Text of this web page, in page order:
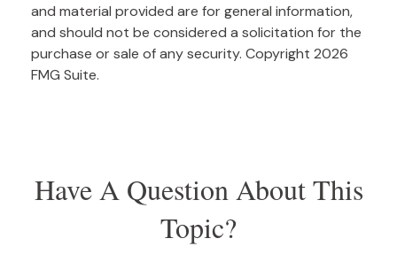
and material provided are for general information,
and should not be considered a solicitation for the
purchase or sale of any security. Copyright 2026
FMG Suite.
Have A Question About This
Topic?